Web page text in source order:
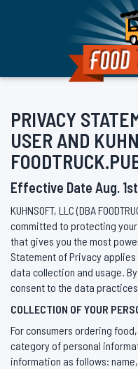
PRIVACY
USER AND
Effective Date Aug.
KUHNSOFT, LLC (DBA
committed to protecting
that gives you the most
Statement of Privacy applies
data collection and usage.
consent to the data
COLLECTION OF YOUR
For consumers ordering
category of personal
information as follows: